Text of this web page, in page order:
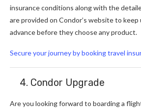
insurance conditions along with the
are provided on Condor’s website to
advance before they choose any product.
Secure your journey by booking travel
4. Condor Upgrade
Are you looking forward to boarding a